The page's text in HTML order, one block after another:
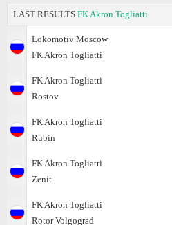
LAST RESULTS FK Akron Togliatti
Lokomotiv Moscow
FK Akron Togliatti
FK Akron Togliatti
Rostov
FK Akron Togliatti
Rubin
FK Akron Togliatti
Zenit
FK Akron Togliatti
Rotor Volgograd